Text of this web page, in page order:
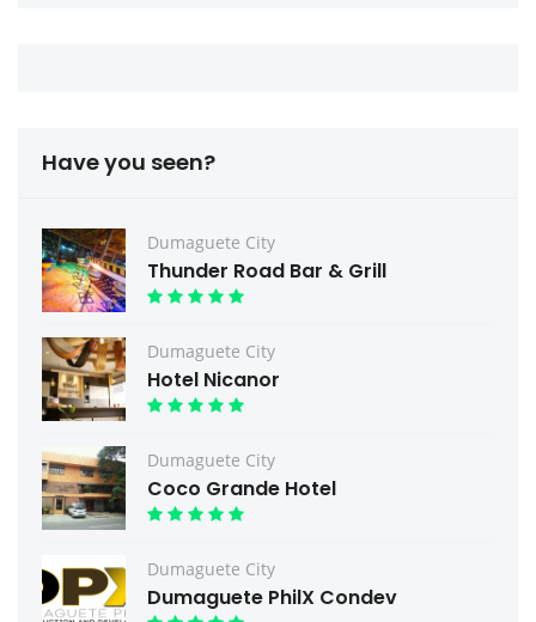
Have you seen?
Dumaguete City
Thunder Road Bar & Grill
Dumaguete City
Hotel Nicanor
Dumaguete City
Coco Grande Hotel
Dumaguete City
Dumaguete PhilX Condev